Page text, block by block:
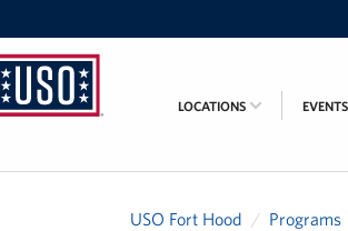
LOCATIONS EVENTS
USO Fort Hood Programs